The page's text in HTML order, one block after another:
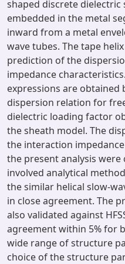
shaped discrete
embedded in the metal
inward from a metal
wave tubes. The tape
prediction of the
impedance
expressions are obtained
dispersion relation for
dielectric loading factor
the sheath model. The
the interaction
the present analysis
involved analytical
the similar helical slow-
in close agreement. The
also validated against
agreement within 5% for
wide range of structure
choice of the structure